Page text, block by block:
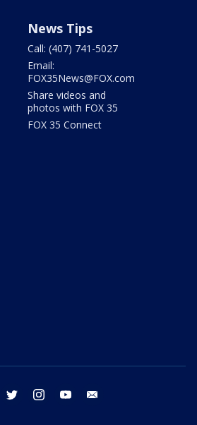
News Tips
Call: (407) 741-5027
Email:
FOX35News@FOX.com
Share videos and
photos with FOX 35
FOX 35 Connect
facebook twitter instagram youtube